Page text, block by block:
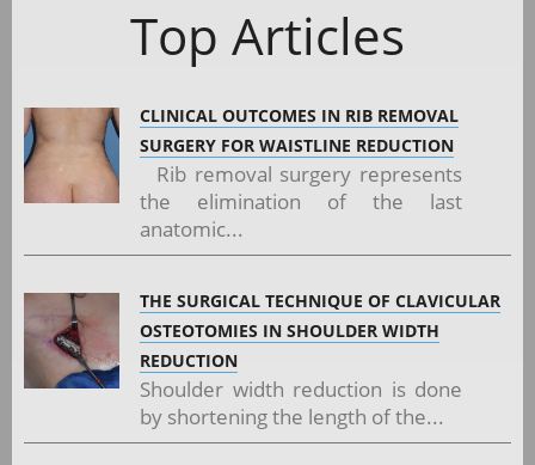
Top Articles
CLINICAL OUTCOMES IN RIB REMOVAL
SURGERY FOR WAISTLINE REDUCTION
Rib removal surgery represents
the elimination of the last
anatomic...
THE SURGICAL TECHNIQUE OF CLAVICULAR
OSTEOTOMIES IN SHOULDER WIDTH
REDUCTION
Shoulder width reduction is done
by shortening the length of the...